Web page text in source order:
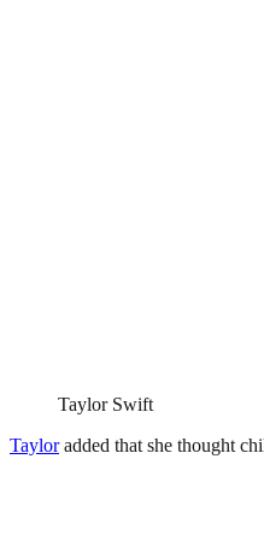
Taylor Swift
Tayloradded that she thought